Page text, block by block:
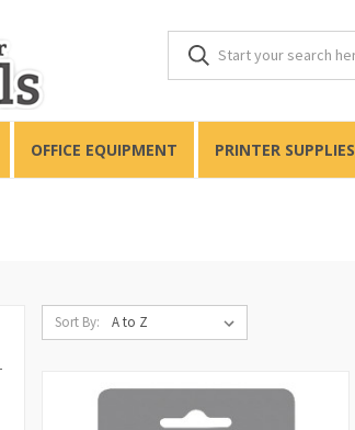
OFFICE EQUIPMENT PRINTER SUPPLIES
Sort By: